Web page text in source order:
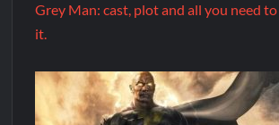
Grey Man: cast, plot and all you need
it.